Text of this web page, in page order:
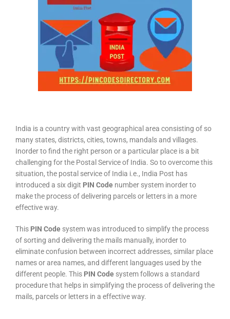
India is a country with vast geographical area consisting of so
many states, districts, cities, towns, mandals and villages.
Inorder to find the right person or a particular place is a bit
challenging for the Postal Service of India. So to overcome this
situation, the postal service of India i.e., India Post has
introduced a six digit PIN Code number system inorder to
make the process of delivering parcels or letters in a more
effective way.
This PIN Code system was introduced to simplify the process
of sorting and delivering the mails manually, inorder to
eliminate confusion between incorrect addresses, similar place
names or area names, and different languages used by the
different people. This PIN Code system follows a standard
procedure that helps in simplifying the process of delivering the
mails, parcels or letters in a effective way.